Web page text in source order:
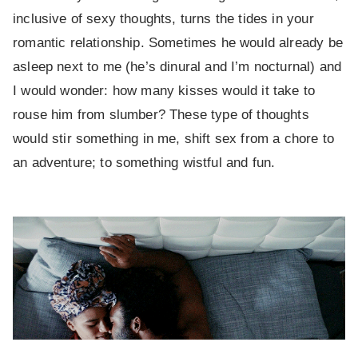
inclusive of sexy thoughts, turns the tides in your
romantic relationship. Sometimes he would already be
asleep next to me (he’s dinural and I’m nocturnal) and
I would wonder: how many kisses would it take to
rouse him from slumber? These type of thoughts
would stir something in me, shift sex from a chore to
an adventure; to something wistful and fun.